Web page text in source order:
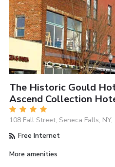
The Historic Gould
Ascend Collection
108 Fall Street, Seneca Falls, NY,
Free Internet
More amenities